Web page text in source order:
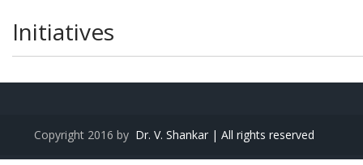
Initiatives
Copyright 2016 by Dr. V. Shankar | All rights reserved